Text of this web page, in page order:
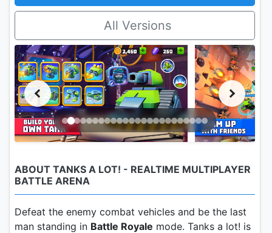
All Versions
ABOUT TANKS A LOT! - REALTIME MULTIPLAYER
BATTLE ARENA
Defeat the enemy combat vehicles and be the last
man standing in Battle Royale mode. Tanks a lot! is